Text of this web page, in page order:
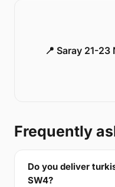
📍 Saray 21-
Frequently
Do you deliver
SW4?